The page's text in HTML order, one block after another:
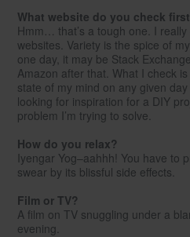
What website do you check
Hmm… that’s a tough one. I
websites. Variety is the spice of
one day, it may be Stack
Amazon after that. What I check
state of my mind on any given
looking for inspiration for a DIY
problem I’m trying to solve.
How do you relax?
Iyengar Yog–aahhh! You have to
swear by its blissful side effects.
Film or TV?
A film on TV snuggling under a
evening.